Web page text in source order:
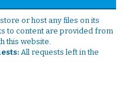
or host any files on its
to content are provided from
this website.
All requests left in the